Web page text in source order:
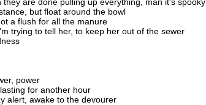
but float around the bowl
a flush for all the manure
trying to tell her, to keep her out of the sewer
power
for another hour
alert, awake to the devourer